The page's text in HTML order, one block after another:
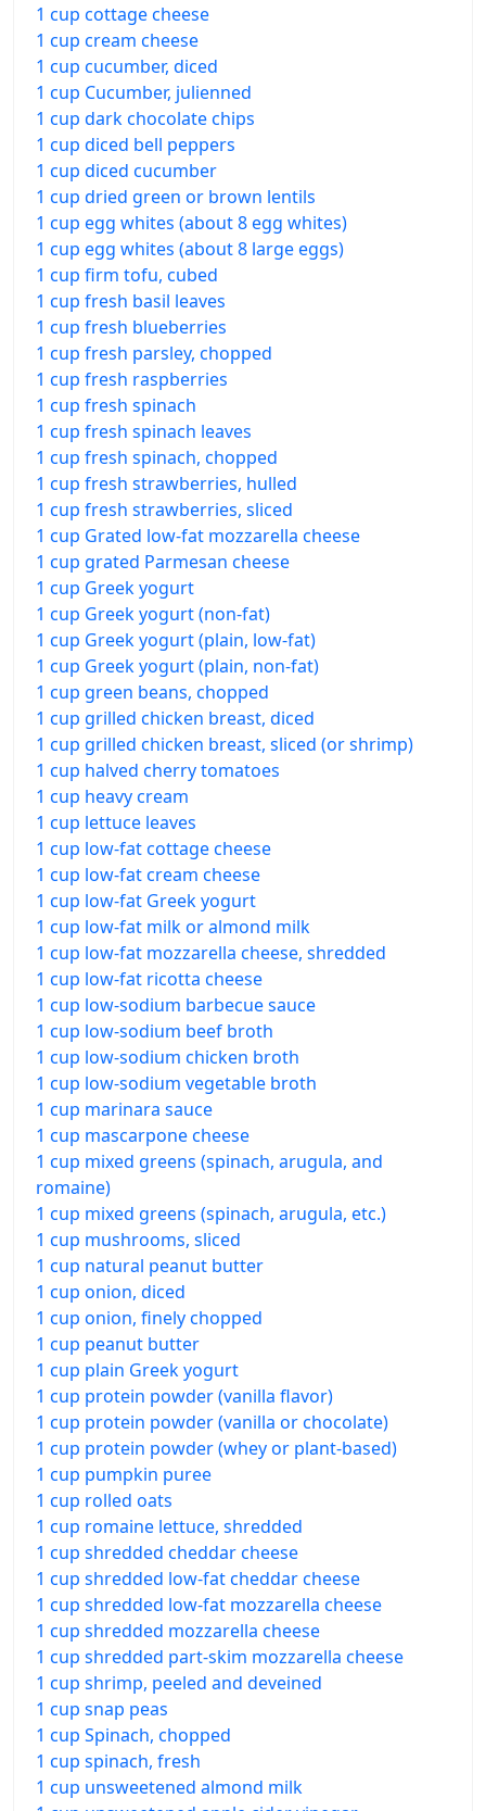
1 cup cottage cheese
1 cup cream cheese
1 cup cucumber, diced
1 cup Cucumber, julienned
1 cup dark chocolate chips
1 cup diced bell peppers
1 cup diced cucumber
1 cup dried green or brown lentils
1 cup egg whites (about 8 egg whites)
1 cup egg whites (about 8 large eggs)
1 cup firm tofu, cubed
1 cup fresh basil leaves
1 cup fresh blueberries
1 cup fresh parsley, chopped
1 cup fresh raspberries
1 cup fresh spinach
1 cup fresh spinach leaves
1 cup fresh spinach, chopped
1 cup fresh strawberries, hulled
1 cup fresh strawberries, sliced
1 cup Grated low-fat mozzarella cheese
1 cup grated Parmesan cheese
1 cup Greek yogurt
1 cup Greek yogurt (non-fat)
1 cup Greek yogurt (plain, low-fat)
1 cup Greek yogurt (plain, non-fat)
1 cup green beans, chopped
1 cup grilled chicken breast, diced
1 cup grilled chicken breast, sliced (or shrimp)
1 cup halved cherry tomatoes
1 cup heavy cream
1 cup lettuce leaves
1 cup low-fat cottage cheese
1 cup low-fat cream cheese
1 cup low-fat Greek yogurt
1 cup low-fat milk or almond milk
1 cup low-fat mozzarella cheese, shredded
1 cup low-fat ricotta cheese
1 cup low-sodium barbecue sauce
1 cup low-sodium beef broth
1 cup low-sodium chicken broth
1 cup low-sodium vegetable broth
1 cup marinara sauce
1 cup mascarpone cheese
1 cup mixed greens (spinach, arugula, and
romaine)
1 cup mixed greens (spinach, arugula, etc.)
1 cup mushrooms, sliced
1 cup natural peanut butter
1 cup onion, diced
1 cup onion, finely chopped
1 cup peanut butter
1 cup plain Greek yogurt
1 cup protein powder (vanilla flavor)
1 cup protein powder (vanilla or chocolate)
1 cup protein powder (whey or plant-based)
1 cup pumpkin puree
1 cup rolled oats
1 cup romaine lettuce, shredded
1 cup shredded cheddar cheese
1 cup shredded low-fat cheddar cheese
1 cup shredded low-fat mozzarella cheese
1 cup shredded mozzarella cheese
1 cup shredded part-skim mozzarella cheese
1 cup shrimp, peeled and deveined
1 cup snap peas
1 cup Spinach, chopped
1 cup spinach, fresh
1 cup unsweetened almond milk